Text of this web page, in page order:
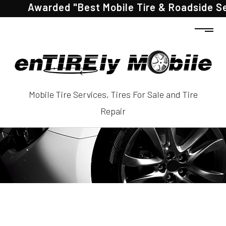
Awarded "Best Mobile Tire & Roadside
Mobile Tire Services, Tires For Sale and Tire
Repair